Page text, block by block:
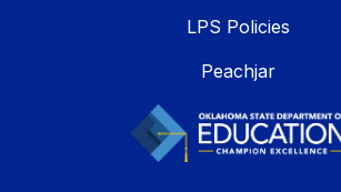
LPS Policies
Peachjar